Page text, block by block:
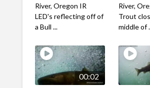
River, Oregon IR
LED's reflecting off of
a Bull ...
River,
Trout
middle of
00:02